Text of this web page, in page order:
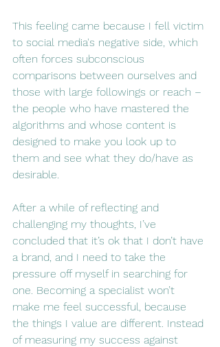
This feeling came because I fell victim
to social media's negative side, which
often forces subconscious
comparisons between ourselves and
those with large followings or reach –
the people who have mastered the
algorithms and whose content is
designed to make you look up to
them and see what they do/have as
desirable.
After a while of reflecting and
challenging my thoughts, I’ve
concluded that it’s ok that I don’t have
a brand, and I need to take the
pressure off myself in searching for
one. Becoming a specialist won’t
make me feel successful, because
the things I value are different. Instead
of measuring my success against